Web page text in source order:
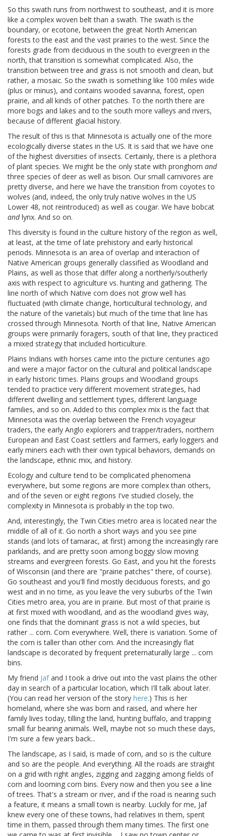
So this swath runs from northwest to southeast, and it is more
like a complex woven belt than a swath. The swath is the
boundary, or ecotone, between the great North American
forests to the east and the vast prairies to the west. Since the
forests grade from deciduous in the south to evergreen in the
north, that transition is somewhat complicated. Also, the
transition between tree and grass is not smooth and clean, but
rather, a mosaic. So the swath is something like 100 miles wide
(plus or minus), and contains wooded savanna, forest, open
prairie, and all kinds of other patches. To the north there are
more bogs and lakes and to the south more valleys and rivers,
because of different glacial history.
The result of this is that Minnesota is actually one of the more
ecologically diverse states in the US. It is said that we have one
of the highest diversities of insects. Certainly, there is a plethora
of plant species. We might be the only state with pronghorn and
three species of deer as well as bison. Our small carnivores are
pretty diverse, and here we have the transition from coyotes to
wolves (and, indeed, the only truly native wolves in the US
Lower 48, not reintroduced) as well as cougar. We have bobcat
andlynx. And so on.
This diversity is found in the culture history of the region as well,
at least, at the time of late prehistory and early historical
periods. Minnesota is an area of overlap and interaction of
Native American groups generally classified as Woodland and
Plains, as well as those that differ along a northerly/southerly
axis with respect to agriculture vs. hunting and gathering. The
line north of which Native corn does not grow well has
fluctuated (with climate change, horticultural technology, and
the nature of the varietals) but much of the time that line has
crossed through Minnesota. North of that line, Native American
groups were primarily foragers, south of that line, they practiced
a mixed strategy that included horticulture.
Plains Indians with horses came into the picture centuries ago
and were a major factor on the cultural and political landscape
in early historic times. Plains groups and Woodland groups
tended to practice very different movement strategies, had
different dwelling and settlement types, different language
families, and so on. Added to this complex mix is the fact that
Minnesota was the overlap between the French voyageur
traders, the early Anglo explorers and trapper/traders, northern
European and East Coast settlers and farmers, early loggers and
early miners each with their own typical behaviors, demands on
the landscape, ethnic mix, and history.
Ecology and culture tend to be complicated phenomena
everywhere, but some regions are more complex than others,
and of the seven or eight regions I've studied closely, the
complexity in Minnesota is probably in the top two.
And, interestingly, the Twin Cities metro area is located near the
middle of all of it. Go north a short ways and you see pine
stands (and lots of tamarac, at first) among the increasingly rare
parklands, and are pretty soon among boggy slow moving
streams and evergreen forests. Go East, and you hit the forests
of Wisconsin (and there are "prairie patches" there, of course).
Go southeast and you'll find mostly deciduous forests, and go
west and in no time, as you leave the very suburbs of the Twin
Cities metro area, you are in prairie. But most of that prairie is
at first mixed with woodland, and as the woodland gives way,
one finds that the dominant grass is not a wild species, but
rather ... corn. Corn everywhere. Well, there is variation. Some of
the corn is taller than other corn. And the increasingly flat
landscape is decorated by frequent preternaturally large ... corn
bins.
My friend Jafand I took a drive out into the vast plains the other
day in search of a particular location, which I'll talk about later.
(You can read her version of the story here.) This is her
homeland, where she was born and raised, and where her
family lives today, tilling the land, hunting buffalo, and trapping
small fur bearing animals. Well, maybe not so much these days,
I'm sure a few years back...
The landscape, as I said, is made of corn, and so is the culture
and so are the people. And everything. All the roads are straight
on a grid with right angles, zigging and zagging among fields of
corn and looming corn bins. Every now and then you see a line
of trees. That's a stream or river, and if the road is nearing such
a feature, it means a small town is nearby. Luckily for me, Jaf
knew every one of these towns, had relatives in them, spent
time in them, passed through them many times. The first one